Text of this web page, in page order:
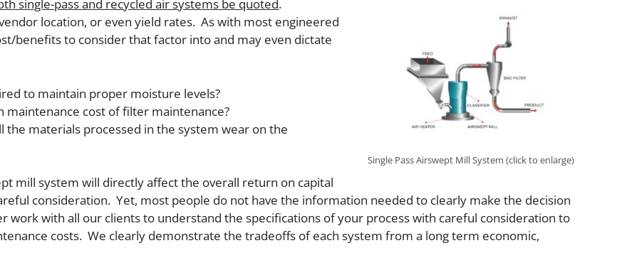
Single Pass Airswept Mill System (click to enlarge)
single-pass and recycled air systems be quoted.
location, or even yield rates. As with most engineered
benefits to consider that factor into and may even dictate
to maintain proper moisture levels?
maintenance cost of filter maintenance?
the materials processed in the system wear on the
mill system will directly affect the overall return on capital
consideration. Yet, most people do not have the information needed to clearly make the decision
work with all our clients to understand the specifications of your process with careful consideration to
costs. We clearly demonstrate the tradeoffs of each system from a long term economic,